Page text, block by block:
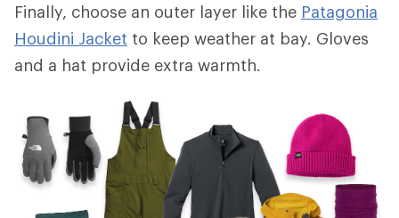
Finally, choose an outer layer like the Patagonia
Houdini Jacket to keep weather at bay. Gloves
and a hat provide extra warmth.